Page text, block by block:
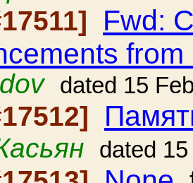
Fwd:
from
dated 15
dated